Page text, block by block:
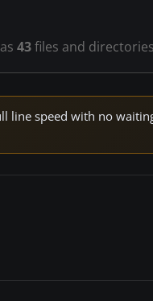
43files and
line speed with no